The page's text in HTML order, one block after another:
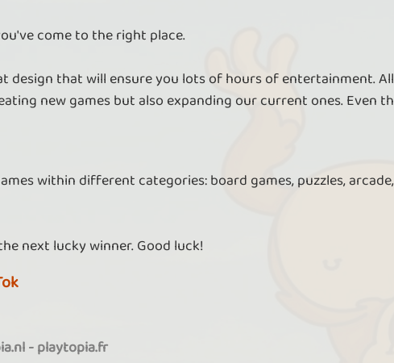
come to the right place.
design that will ensure you lots of hours of entertainment.
new games but also expanding our current ones. Even
within different categories: board games, puzzles,
next lucky winner. Good luck!
-playtopia.fr